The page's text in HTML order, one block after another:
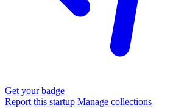
Get your badge
Report this startup Manage collections